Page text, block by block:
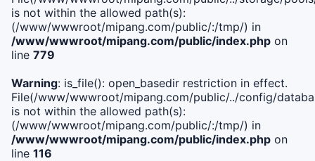
is not within the allowed path(s):
(/www/wwwroot/mipang.com/public/:/tmp/) in
/www/wwwroot/mipang.com/public/index.php on
line 779
Warning: is_file(): open_basedir restriction in effect.
File(/www/wwwroot/mipang.com/public/../config/
is not within the allowed path(s):
(/www/wwwroot/mipang.com/public/:/tmp/) in
/www/wwwroot/mipang.com/public/index.php on
line 116